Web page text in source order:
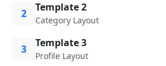
2 Template 2
Category Layout
3 Template 3
Profile Layout